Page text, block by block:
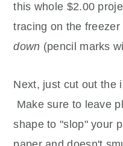
this whole $2.00
tracing on the
down (pencil marks
Next, just cut out the
Make sure to leave
shape to "slop" your